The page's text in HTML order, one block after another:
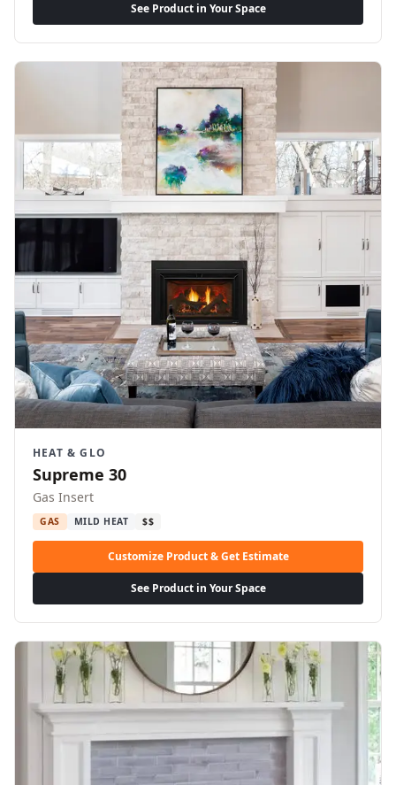
See Product in Your Space
HEAT & GLO
Supreme 30
Gas Insert
GAS MILD HEAT $$
Customize Product & Get Estimate
See Product in Your Space